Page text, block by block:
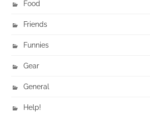
Food
Friends
Funnies
Gear
General
Help!